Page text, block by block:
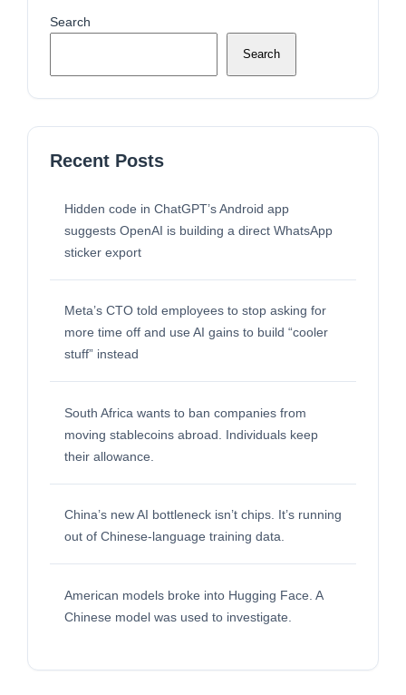
Search
Search
Recent Posts
Hidden code in ChatGPT’s Android app
suggests OpenAI is building a direct WhatsApp
sticker export
Meta’s CTO told employees to stop asking for
more time off and use AI gains to build “cooler
stuff” instead
South Africa wants to ban companies from
moving stablecoins abroad. Individuals keep
their allowance.
China’s new AI bottleneck isn’t chips. It’s running
out of Chinese-language training data.
American models broke into Hugging Face. A
Chinese model was used to investigate.